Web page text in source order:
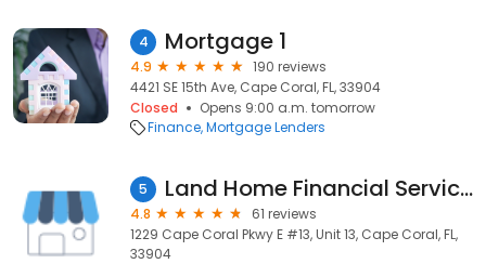
4 Mortgage 1
4.9
190 reviews
4421 SE 15th Ave, Cape Coral, FL, 33904
Closed
Opens 9:00 a.m. tomorrow
Finance Mortgage Lenders
5 Land Home Financial Services - Cape Coral
4.8
61 reviews
1229 Cape Coral Pkwy E #13, Unit 13, Cape Coral, FL,
33904